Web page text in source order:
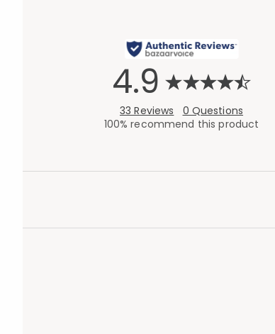
4.9
33 Reviews
0 Questions
100% recommend this product